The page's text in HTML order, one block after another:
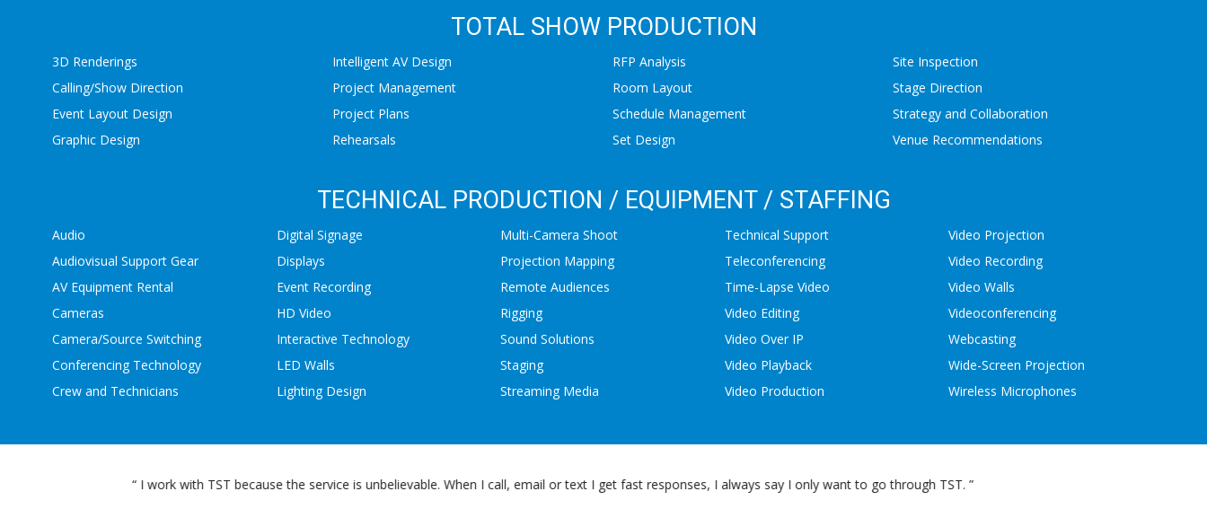
TOTAL SHOW PRODUCTION
3D Renderings
Calling/Show Direction
Event Layout Design
Graphic Design
Intelligent AV Design
Project Management
Project Plans
Rehearsals
RFP Analysis
Room Layout
Schedule Management
Set Design
Site Inspection
Stage Direction
Strategy and Collaboration
Venue Recommendations
TECHNICAL PRODUCTION / EQUIPMENT / STAFFING
Audio
Audiovisual Support Gear
AV Equipment Rental
Cameras
Camera/Source Switching
Conferencing Technology
Crew and Technicians
Digital Signage
Displays
Event Recording
HD Video
Interactive Technology
LED Walls
Lighting Design
Multi-Camera Shoot
Projection Mapping
Remote Audiences
Rigging
Sound Solutions
Staging
Streaming Media
Technical Support
Teleconferencing
Time-Lapse Video
Video Editing
Video Over IP
Video Playback
Video Production
Video Projection
Video Recording
Video Walls
Videoconferencing
Webcasting
Wide-Screen Projection
Wireless Microphones
“ TST is our preferred vendor at Steelhead Productions. The TST staff is more like a partner to us, not to mention, their response time is awesome. ”